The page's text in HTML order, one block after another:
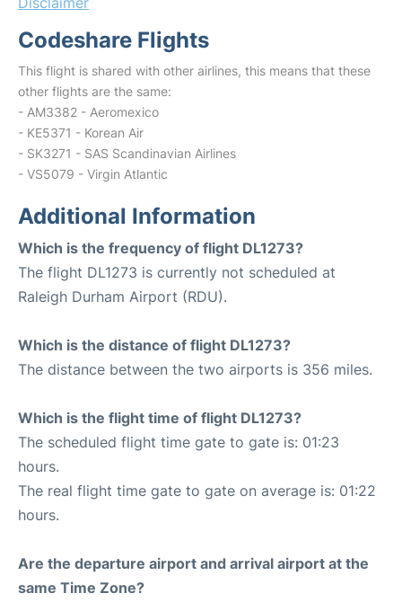
Codeshare Flights
This flight is shared with other airlines, this means that these
other flights are the same:
- AM3382 - Aeromexico
- KE5371 - Korean Air
- SK3271 - SAS Scandinavian Airlines
- VS5079 - Virgin Atlantic
Additional Information
Which is the frequency of flight DL1273?
The flight DL1273 is currently not scheduled at
Raleigh Durham Airport (RDU).
Which is the distance of flight DL1273?
The distance between the two airports is 356 miles.
Which is the flight time of flight DL1273?
The scheduled flight time gate to gate is: 01:23
hours.
The real flight time gate to gate on average is: 01:22
hours.
Are the departure airport and arrival airport at the
same Time Zone?